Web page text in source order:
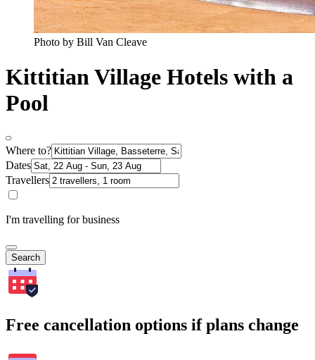
Photo by Bill Van Cleave
Kittitian Village Hotels with a
Pool
Where to?
Dates
Travellers
I'm travelling for business
Search
Free cancellation options if plans change